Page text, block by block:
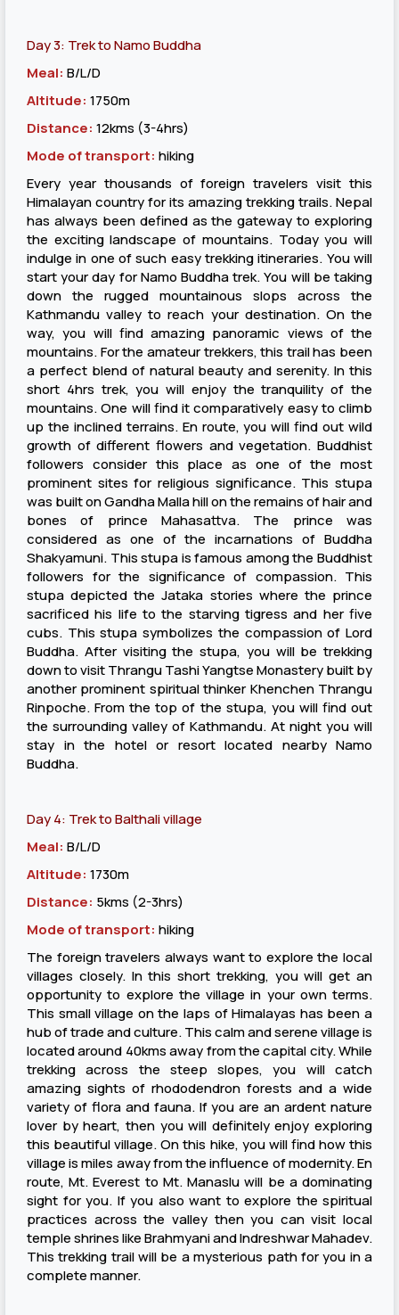
Day 3: Trek to Namo Buddha
Meal: B/L/D
Altitude: 1750m
Distance: 12kms (3-4hrs)
Mode of transport: hiking
Every year thousands of foreign travelers visit this
Himalayan country for its amazing trekking trails. Nepal
has always been defined as the gateway to exploring
the exciting landscape of mountains. Today you will
indulge in one of such easy trekking itineraries. You will
start your day for Namo Buddha trek. You will be taking
down the rugged mountainous slops across the
Kathmandu valley to reach your destination. On the
way, you will find amazing panoramic views of the
mountains. For the amateur trekkers, this trail has been
a perfect blend of natural beauty and serenity. In this
short 4hrs trek, you will enjoy the tranquility of the
mountains. One will find it comparatively easy to climb
up the inclined terrains. En route, you will find out wild
growth of different flowers and vegetation. Buddhist
followers consider this place as one of the most
prominent sites for religious significance. This stupa
was built on Gandha Malla hill on the remains of hair and
bones of prince Mahasattva. The prince was
considered as one of the incarnations of Buddha
Shakyamuni. This stupa is famous among the Buddhist
followers for the significance of compassion. This
stupa depicted the Jataka stories where the prince
sacrificed his life to the starving tigress and her five
cubs. This stupa symbolizes the compassion of Lord
Buddha. After visiting the stupa, you will be trekking
down to visit Thrangu Tashi Yangtse Monastery built by
another prominent spiritual thinker Khenchen Thrangu
Rinpoche. From the top of the stupa, you will find out
the surrounding valley of Kathmandu. At night you will
stay in the hotel or resort located nearby Namo
Buddha.
Day 4: Trek to Balthali village
Meal: B/L/D
Altitude: 1730m
Distance: 5kms (2-3hrs)
Mode of transport: hiking
The foreign travelers always want to explore the local
villages closely. In this short trekking, you will get an
opportunity to explore the village in your own terms.
This small village on the laps of Himalayas has been a
hub of trade and culture. This calm and serene village is
located around 40kms away from the capital city. While
trekking across the steep slopes, you will catch
amazing sights of rhododendron forests and a wide
variety of flora and fauna. If you are an ardent nature
lover by heart, then you will definitely enjoy exploring
this beautiful village. On this hike, you will find how this
village is miles away from the influence of modernity. En
route, Mt. Everest to Mt. Manaslu will be a dominating
sight for you. If you also want to explore the spiritual
practices across the valley then you can visit local
temple shrines like Brahmyani and Indreshwar Mahadev.
This trekking trail will be a mysterious path for you in a
complete manner.